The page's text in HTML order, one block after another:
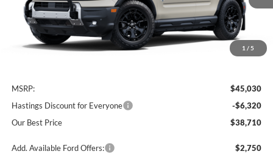
1 / 5
MSRP:
$45,030
Hastings Discount for Everyone
-$6,320
Our Best Price
$38,710
Add. Available Ford Offers: $2,750